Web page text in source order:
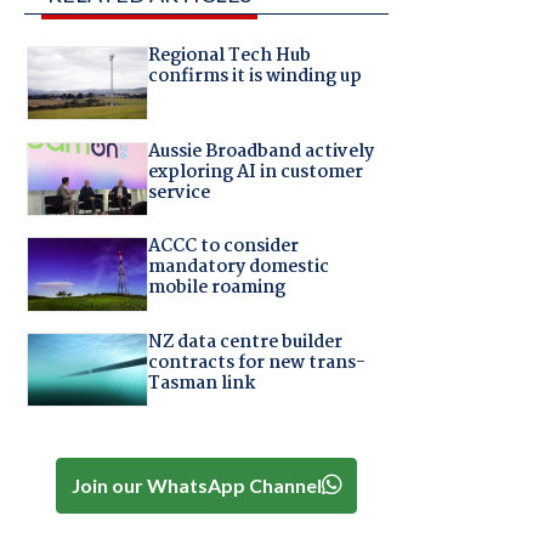
Regional Tech Hub
confirms it is winding up
Aussie Broadband actively
exploring AI in customer
service
ACCC to consider
mandatory domestic
mobile roaming
NZ data centre builder
contracts for new trans-
Tasman link
Join our WhatsApp Channel